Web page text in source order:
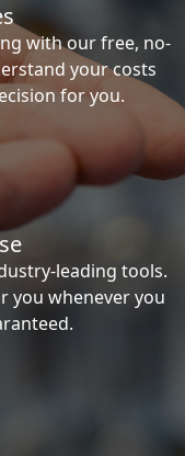
with our free, no-
your costs
for you.
leading tools.
you whenever you